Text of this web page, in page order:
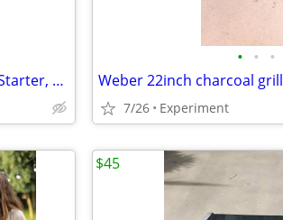
(Rev/New$)--BBQ/FIREPIT, Charcoal, Starter, Utensils, Tile, Firewood
• • •
Weber 22inch charcoal grill
7/26 Experiment
$45